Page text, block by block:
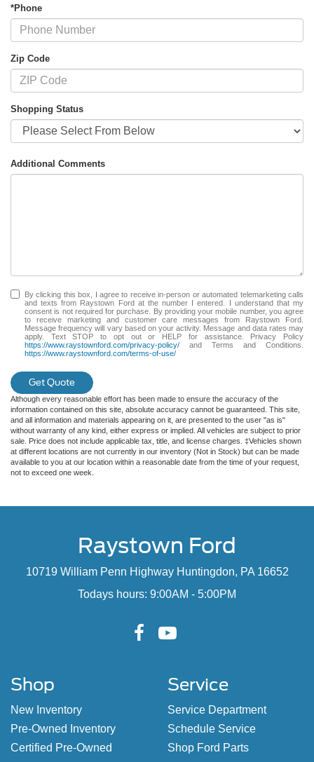
*Phone
Zip Code
Shopping Status
Additional Comments
By clicking this box, I agree to receive in-person or automated telemarketing calls
and texts from Raystown Ford at the number I entered. I understand that my
consent is not required for purchase. By providing your mobile number, you agree
to receive marketing and customer care messages from Raystown Ford.
Message frequency will vary based on your activity. Message and data rates may
apply. Text STOP to opt out or HELP for assistance. Privacy Policy
https://www.raystownford.com/privacy-policy/ and Terms and Conditions.
https://www.raystownford.com/terms-of-use/
Get Quote
Although every reasonable effort has been made to ensure the accuracy of the
information contained on this site, absolute accuracy cannot be guaranteed. This site,
and all information and materials appearing on it, are presented to the user "as is"
without warranty of any kind, either express or implied. All vehicles are subject to prior
sale. Price does not include applicable tax, title, and license charges. ‡Vehicles shown
at different locations are not currently in our inventory (Not in Stock) but can be made
available to you at our location within a reasonable date from the time of your request,
not to exceed one week.
Raystown Ford
10719 William Penn Highway Huntingdon, PA 16652
Todays hours: 9:00AM - 5:00PM
Shop
New Inventory
Pre-Owned Inventory
Certified Pre-Owned
Service
Service Department
Schedule Service
Shop Ford Parts